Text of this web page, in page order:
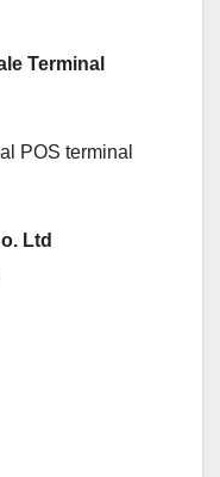
Terminal
POS terminal
Ltd